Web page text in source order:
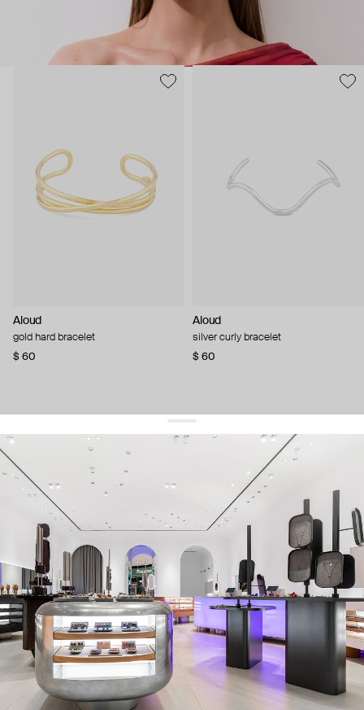
Aloud
gold hard bracelet
$ 60
Aloud
silver curly bracelet
$ 60
get 10% offyour first order and keep pace with the trends
sign up
By signing up you agree to our terms of service and our privacy policy.
about us
press
contacts
shipping
stores
jewelry care
returns
warranty
terms and conditions
privacy policy